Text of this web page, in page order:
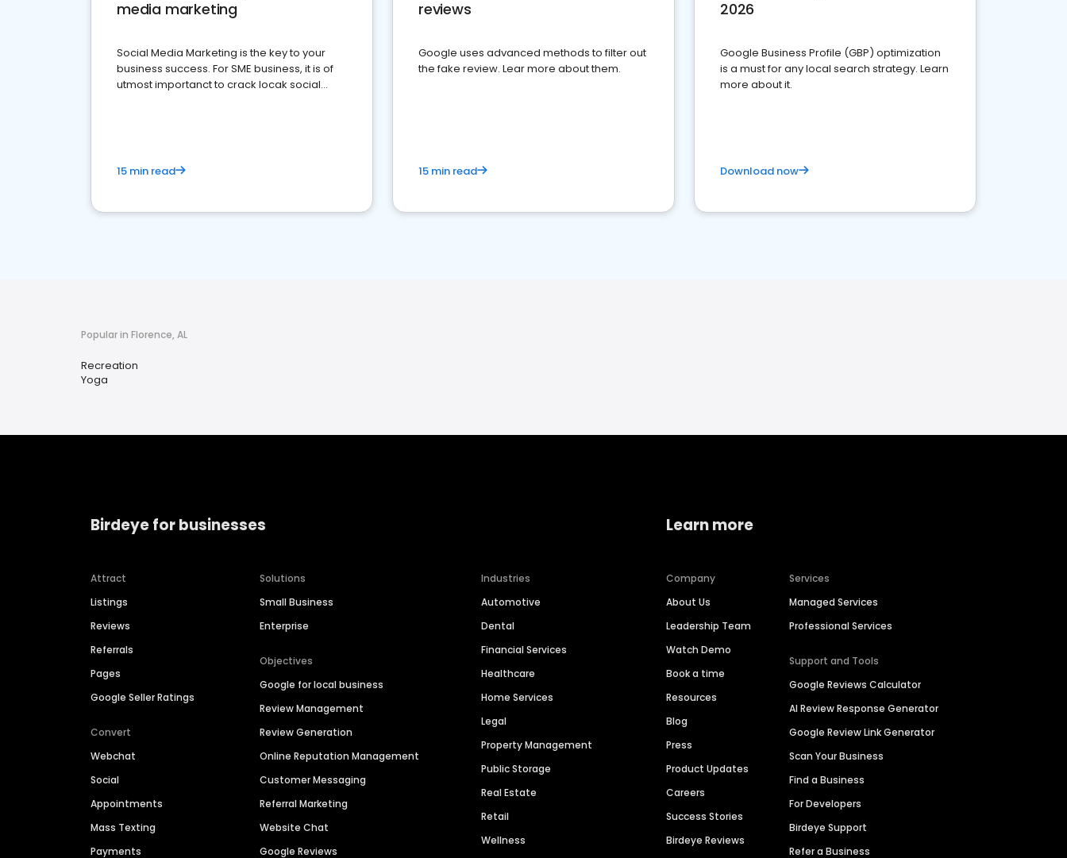
media marketing
Social Media Marketing is the key to your
business success. For SME business, it is of
utmost importanct to crack locak social
15 min read
reviews
Google uses advanced methods to filter out
the fake review. Lear more about them.
15 min read
2026
Google Business Profile (GBP) optimization
is a must for any local search strategy. Learn
more about it.
Download now
Popular in Florence, AL
Recreation
Yoga
Birdeye for businesses
Attract
Listings
Reviews
Referrals
Pages
Google Seller Ratings
Convert
Webchat
Social
Appointments
Mass Texting
Payments
Solutions
Small Business
Enterprise
Objectives
Google for local business
Review Management
Review Generation
Online Reputation Management
Customer Messaging
Referral Marketing
Website Chat
Google Reviews
Industries
Automotive
Dental
Financial Services
Healthcare
Home Services
Legal
Property Management
Public Storage
Real Estate
Retail
Wellness
Learn more
Company
About Us
Leadership Team
Watch Demo
Book a time
Resources
Blog
Press
Product Updates
Careers
Success Stories
Birdeye Reviews
Services
Managed Services
Professional Services
Support and Tools
Google Reviews Calculator
AI Review Response Generator
Google Review Link Generator
Scan Your Business
Find a Business
For Developers
Birdeye Support
Refer a Business